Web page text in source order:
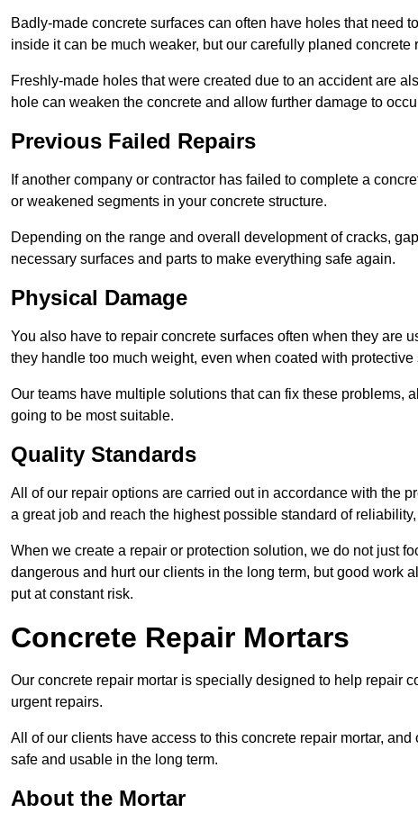
Badly-made concrete surfaces can often have holes that need
inside it can be much weaker, but our carefully planed
Freshly-made holes that were created due to an accident are
hole can weaken the concrete and allow further damage to
Previous Failed Repairs
If another company or contractor has failed to complete a
or weakened segments in your concrete structure.
Depending on the range and overall development of cracks,
necessary surfaces and parts to make everything safe again.
Physical Damage
You also have to repair concrete surfaces often when they are
they handle too much weight, even when coated with protective
Our teams have multiple solutions that can fix these problems,
going to be most suitable.
Quality Standards
All of our repair options are carried out in accordance with the
a great job and reach the highest possible standard of
When we create a repair or protection solution, we do not just
dangerous and hurt our clients in the long term, but good work
put at constant risk.
Concrete Repair Mortars
Our concrete repair mortar is specially designed to help repair
urgent repairs.
All of our clients have access to this concrete repair mortar,
safe and usable in the long term.
About the Mortar